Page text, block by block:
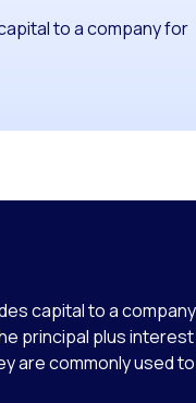
to a company for
capital to a
principal plus interest
are commonly used